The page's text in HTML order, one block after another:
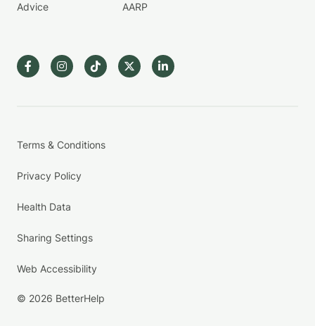
Advice AARP
Terms & Conditions
Privacy Policy
Health Data
Sharing Settings
Web Accessibility
© 2026 BetterHelp